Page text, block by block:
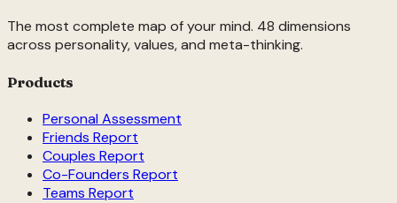
The most complete map of your mind. 48 dimensions
across personality, values, and meta-thinking.
Products
Personal Assessment
Friends Report
Couples Report
Co-Founders Report
Teams Report